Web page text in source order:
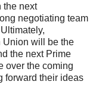
the next
negotiating team
Union will be the
the next Prime
over the coming
forward their ideas